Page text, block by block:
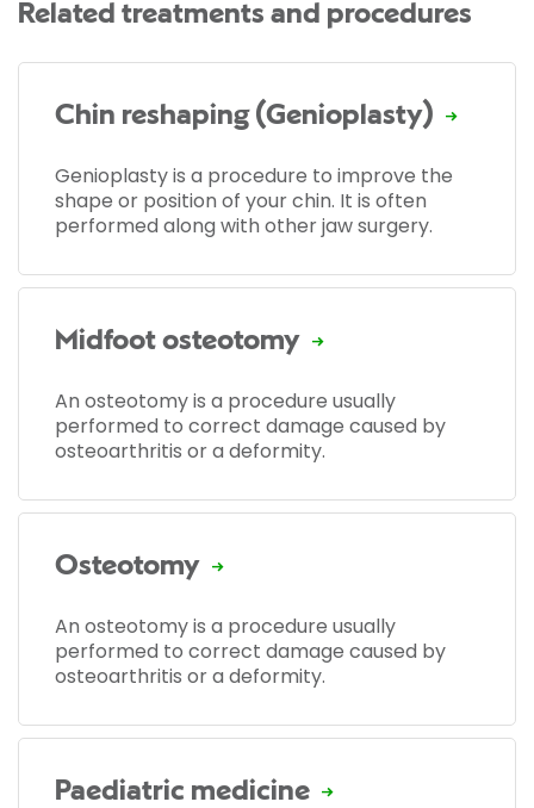
Related treatments and procedures
Chin reshaping (Genioplasty)
Genioplasty is a procedure to improve the
shape or position of your chin. It is often
performed along with other jaw surgery.
Midfoot osteotomy
An osteotomy is a procedure usually
performed to correct damage caused by
osteoarthritis or a deformity.
Osteotomy
An osteotomy is a procedure usually
performed to correct damage caused by
osteoarthritis or a deformity.
Paediatric medicine